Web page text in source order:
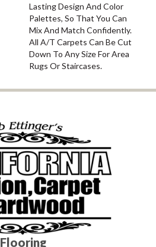
Lasting Design And Color
Palettes, So That You Can
Mix And Match Confidently.
All A/T Carpets Can Be Cut
Down To Any Size For Area
Rugs Or Staircases.
Flooring